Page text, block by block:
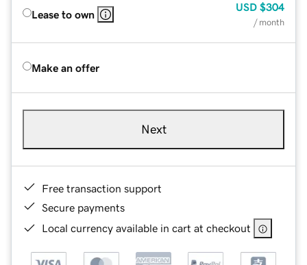
Lease to own
USD $304
/ month
Make an offer
Next
Free transaction support
Secure payments
Local currency available in cart at checkout